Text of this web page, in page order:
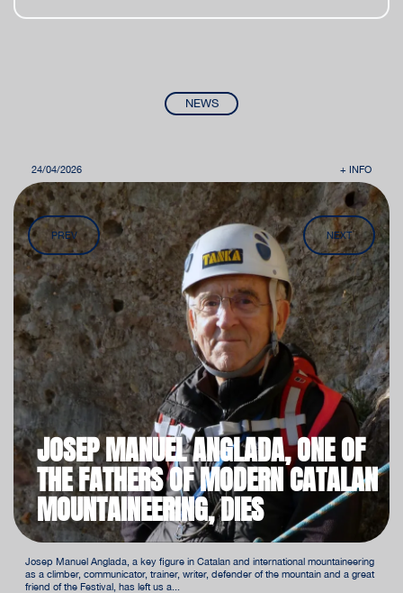
NEWS
24/04/2026 + INFO
JOSEP MANUEL ANGLADA, ONE OF
THE FATHERS OF MODERN CATALAN
MOUNTAINEERING, DIES
Josep Manuel Anglada, a key figure in Catalan and international mountaineering
as a climber, communicator, trainer, writer, defender of the mountain and a great
friend of the Festival, has left us a...
NEXT
PREV